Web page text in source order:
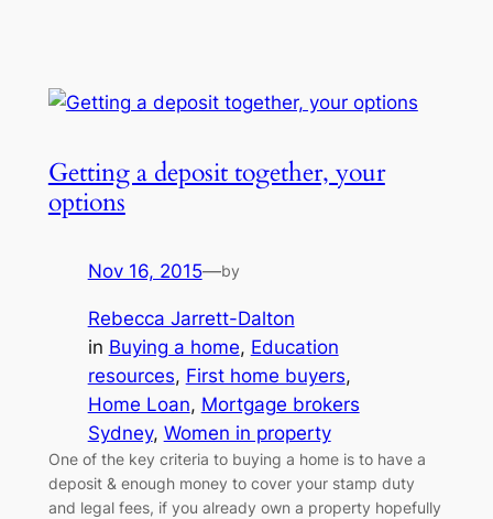
Getting a deposit together, your
options
Nov 16, 2015—by
Rebecca Jarrett-Dalton
in Buying a home, Education
resources, First home buyers
Home Loan, Mortgage brokers
Sydney, Women in property
One of the key criteria to buying a home is to have a
deposit & enough money to cover your stamp duty
and legal fees, if you already own a property hopefully